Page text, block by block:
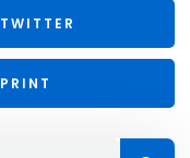
TWITTER
PRINT